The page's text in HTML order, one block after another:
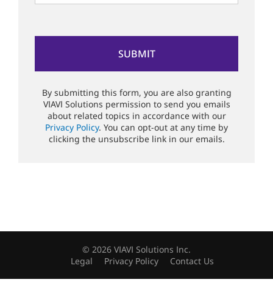
By submitting this form, you are also granting
VIAVI Solutions permission to send you emails
about related topics in accordance with our
Privacy Policy. You can opt-out at any time by
clicking the unsubscribe link in our emails.
© 2026 VIAVI Solutions Inc.
Legal
Privacy Policy Contact Us